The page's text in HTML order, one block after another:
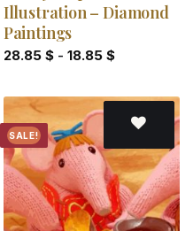
Illustration – Diamond
Paintings
28.85 $- 18.85 $
SALE!
Add to
wishlist